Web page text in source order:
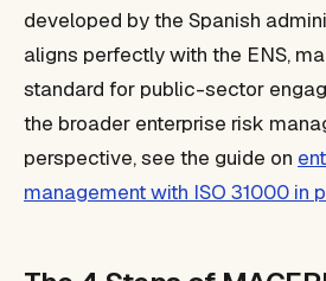
developed by the Spanish
aligns perfectly with the ENS,
standard for public-sector
the broader enterprise risk
perspective, see the guide on
management with ISO 31000 in